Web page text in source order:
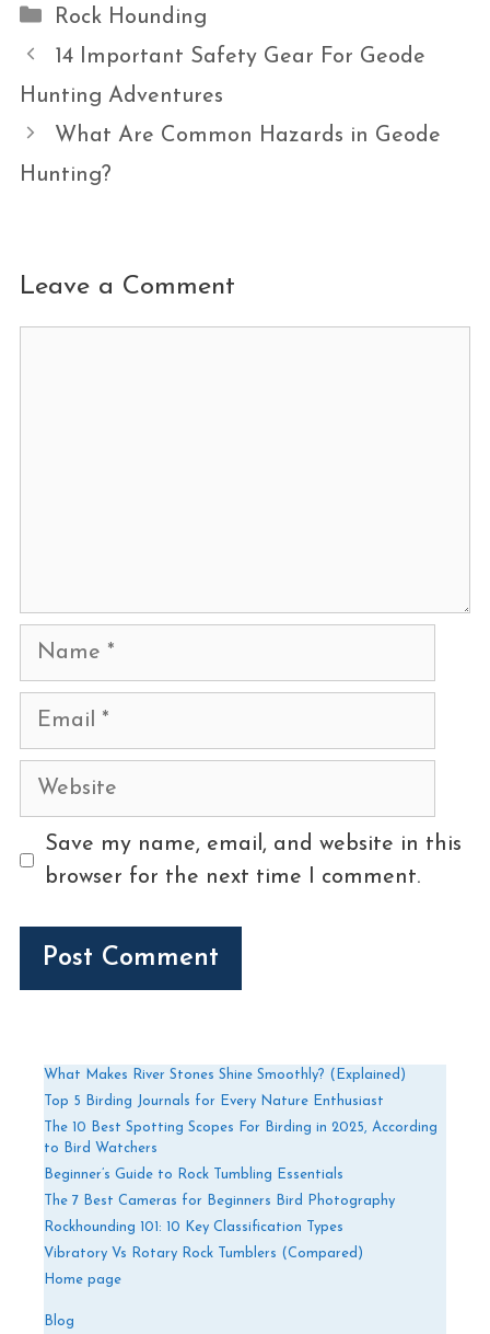
Categories
Rock Hounding
14 Important Safety Gear For Geode
Hunting Adventures
What Are Common Hazards in Geode
Hunting?
Leave a Comment
Name
Email
Website
Save my name, email, and website in this
browser for the next time I comment.
What Makes River Stones Shine Smoothly? (Explained)
Top 5 Birding Journals for Every Nature Enthusiast
The 10 Best Spotting Scopes For Birding in 2025, According
to Bird Watchers
Beginner’s Guide to Rock Tumbling Essentials
The 7 Best Cameras for Beginners Bird Photography
Rockhounding 101: 10 Key Classification Types
Vibratory Vs Rotary Rock Tumblers (Compared)
Home page
Blog